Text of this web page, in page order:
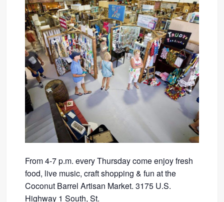
From 4-7 p.m. every Thursday come enjoy fresh
food, live music, craft shopping & fun at the
Coconut Barrel Artisan Market. 3175 U.S.
Highway 1 South, St.